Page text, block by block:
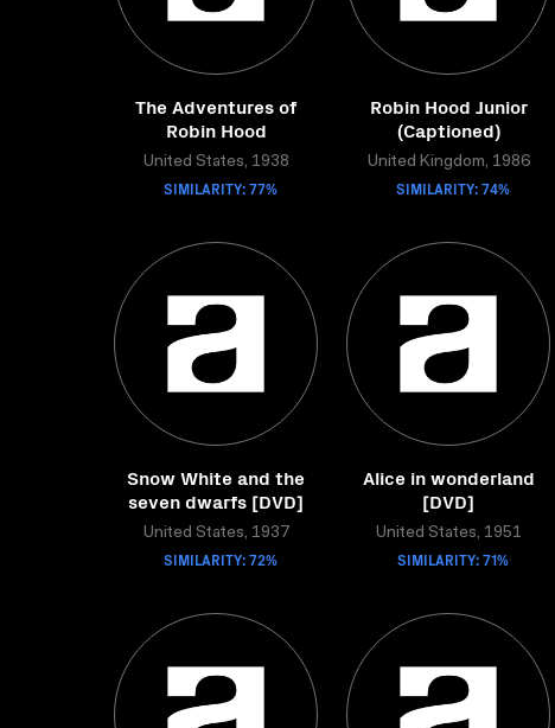
The Adventures of
Robin Hood
United States, 1938
SIMILARITY: 77%
Robin Hood Junior
(Captioned)
United Kingdom, 1986
SIMILARITY: 74%
Snow White and the
seven dwarfs [DVD]
United States, 1937
SIMILARITY: 72%
Alice in wonderland
[DVD]
United States, 1951
SIMILARITY: 71%